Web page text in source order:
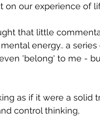
on our experience of
that little
energy.. a series
'belong' to me -
as if it were a solid
control thinking,